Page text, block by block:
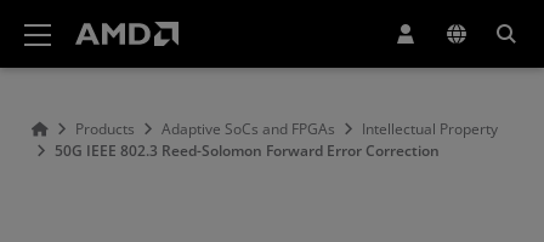
Products Adaptive SoCs and FPGAs
Intellectual Property
50G IEEE 802.3 Reed-Solomon Forward Error Correction